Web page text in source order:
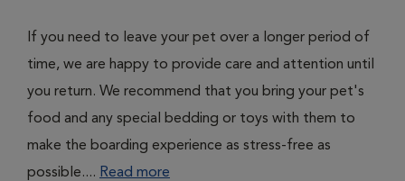
If you need to leave your pet over a longer period of
time, we are happy to provide care and attention until
you return. We recommend that you bring your pet's
food and any special bedding or toys with them to
make the boarding experience as stress-free as
possible.... Read more